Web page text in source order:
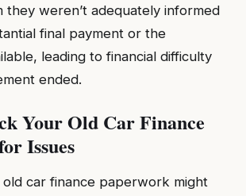
they weren’t adequately informed
final payment or the
leading to financial difficulty
ended.
Your Old Car Finance
Issues
old car finance paperwork might